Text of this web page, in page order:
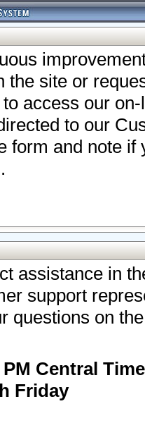
the site or
access our
to our
form and note
assistance in
support
questions on
Central Time
Friday